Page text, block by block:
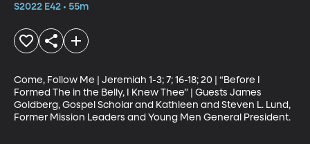
S2022 E42 • 55m
Come, Follow Me | Jeremiah 1-3; 7; 16-18; 20 | “Before I
Formed The in the Belly, I Knew Thee” | Guests James
Goldberg, Gospel Scholar and Kathleen and Steven L. Lund,
Former Mission Leaders and Young Men General President.